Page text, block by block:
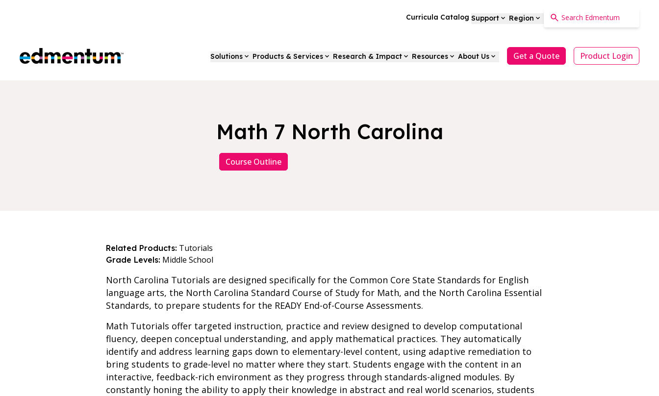
Curricula Catalog Support Region
Edmentum Solutions Products & Services Research & Impact Resources About Us Get a Quote Product Login
Math 7 North Carolina
Course Outline
Related Products: Tutorials
Grade Levels: Middle School
North Carolina Tutorials are designed specifically for the Common Core State Standards for English
language arts, the North Carolina Standard Course of Study for Math, and the North Carolina Essential
Standards, to prepare students for the READY End-of-Course Assessments.
Math Tutorials offer targeted instruction, practice and review designed to develop computational
fluency, deepen conceptual understanding, and apply mathematical practices. They automatically
identify and address learning gaps down to elementary-level content, using adaptive remediation to
bring students to grade-level no matter where they start. Students engage with the content in an
interactive, feedback-rich environment as they progress through standards-aligned modules. By
constantly honing the ability to apply their knowledge in abstract and real world scenarios, students